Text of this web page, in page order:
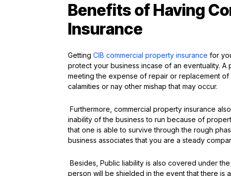
Benefits of Having
Insurance
Getting CIB commercial property insurance for
protect your business incase of an eventuality. A
meeting the expense of repair or replacement
calamities or nay other mishap that may occur.
Furthermore, commercial property insurance
inability of the business to run because of
that one is able to survive through the rough
business associates that you are a steady
Besides, Public liability is also covered under
person will be shielded in the event that there is